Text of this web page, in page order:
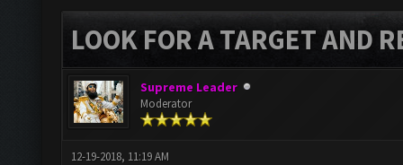
LOOK FOR A TARGET AND
Supreme Leader
Moderator
12-19-2018, 11:19 AM